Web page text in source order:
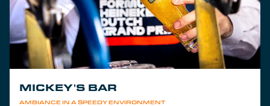
AMBIANCE IN A SPEEDY ENVIRONMENT
MICKEY'S BAR